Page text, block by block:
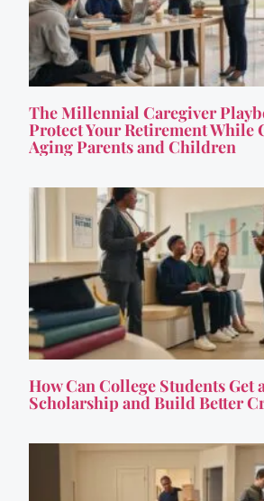
The Millennial Caregiver
Protect Your Retirement While
Aging Parents and Children
How Can College Students Get
Scholarship and Build Better